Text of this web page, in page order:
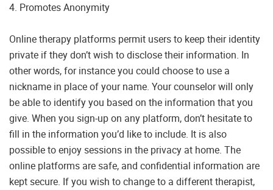
4. Promotes Anonymity
Online therapy platforms permit users to keep their identity
private if they don’t wish to disclose their information. In
other words, for instance you could choose to use a
nickname in place of your name. Your counselor will only
be able to identify you based on the information that you
give. When you sign-up on any platform, don’t hesitate to
fill in the information you’d like to include. It is also
possible to enjoy sessions in the privacy at home. The
online platforms are safe, and confidential information are
kept secure. If you wish to change to a different therapist,